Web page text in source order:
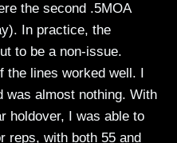
the second .5MOA
In practice, the
to be a non-issue.
lines worked well. I
was almost nothing. With
holdover, I was able to
reps, with both 55 and